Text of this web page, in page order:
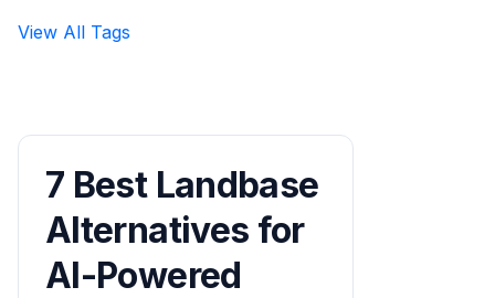
View All Tags
7 Best Landbase
Alternatives for
AI-Powered